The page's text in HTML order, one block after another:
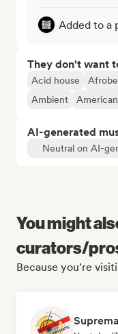
Added to a
They don't want
Acid house
Ambient
AI-generated
Neutral on AI-
You might
curators/
Because you're